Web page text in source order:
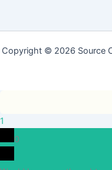
Copyright © 2026 Source
1
0